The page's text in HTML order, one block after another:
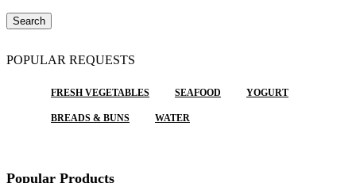
Search
POPULAR REQUESTS
FRESH VEGETABLES SEAFOOD YOGURT
BREADS & BUNS WATER
Popular Products